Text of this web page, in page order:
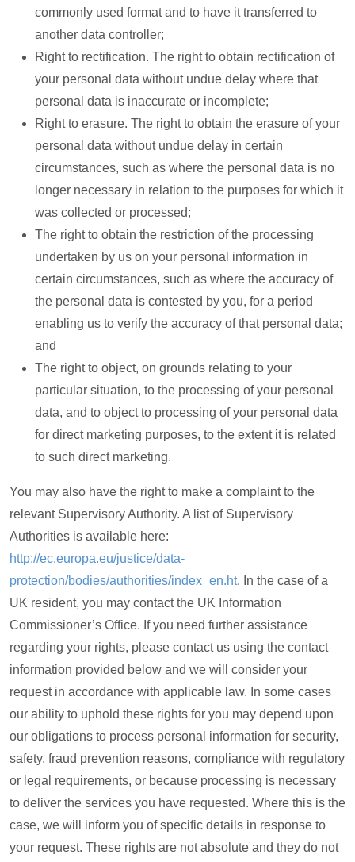
commonly used format and to have it transferred to
another data controller;
Right to rectification. The right to obtain rectification of
your personal data without undue delay where that
personal data is inaccurate or incomplete;
Right to erasure. The right to obtain the erasure of your
personal data without undue delay in certain
circumstances, such as where the personal data is no
longer necessary in relation to the purposes for which it
was collected or processed;
The right to obtain the restriction of the processing
undertaken by us on your personal information in
certain circumstances, such as where the accuracy of
the personal data is contested by you, for a period
enabling us to verify the accuracy of that personal data;
and
The right to object, on grounds relating to your
particular situation, to the processing of your personal
data, and to object to processing of your personal data
for direct marketing purposes, to the extent it is related
to such direct marketing.
You may also have the right to make a complaint to the
relevant Supervisory Authority. A list of Supervisory
Authorities is available here:
http://ec.europa.eu/justice/data-
protection/bodies/authorities/index_en.ht. In the case of a
UK resident, you may contact the UK Information
Commissioner’s Office. If you need further assistance
regarding your rights, please contact us using the contact
information provided below and we will consider your
request in accordance with applicable law. In some cases
our ability to uphold these rights for you may depend upon
our obligations to process personal information for security,
safety, fraud prevention reasons, compliance with regulatory
or legal requirements, or because processing is necessary
to deliver the services you have requested. Where this is the
case, we will inform you of specific details in response to
your request. These rights are not absolute and they do not